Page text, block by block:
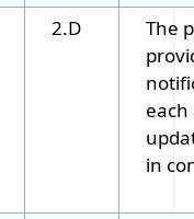
2.D
The
in